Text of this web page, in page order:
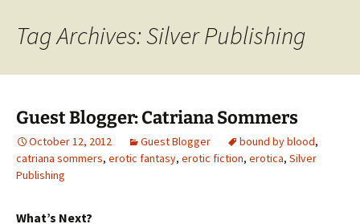
Tag Archives: Silver Publishing
Guest Blogger: Catriana Sommers
October 12, 2012 Guest Blogger bound by blood,
catriana sommers, erotic fantasy, erotic fiction, erotica, Silver
Publishing
What’s Next?